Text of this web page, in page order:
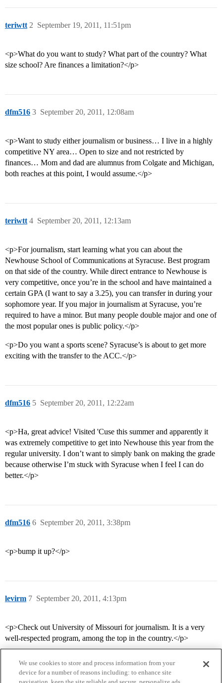
teriwtt September 19, 2011, 11:51pm
2
<p>What do you want to study? What part of the country? What
size school? Are finances a limitation?</p>
dfm516 September 20, 2011, 12:08am
3
<p>Want to study either journalism or business… I live in a highly
competitive NY area… Open to size and not restricted by
finances… Mom and dad are alumnus from Colgate and Michigan,
both reaches at this point, I would assume.</p>
teriwtt September 20, 2011, 12:13am
4
<p>For journalism, start learning what you can about the
Newhouse School of Communications at Syracuse. Best program
on that side of the country. While direct entrance to Newhouse is
very competitive, once you’re in the school and have maintained a
certain GPA (I want to say a 3.25), you can transfer in during your
sophomore year. If you major in journalism at Syracuse, you’re
required to have a minor. But many people double major and one of
the most popular ones is public policy.</p>
<p>Do you want a sports scene? Syracuse’s is about to get more
exciting with the transfer to the ACC.</p>
dfm516 September 20, 2011, 12:22am
5
<p>Ha, great advice! Visited 'Cuse this summer and apparently it
was extremely competitive to get into Newhouse this year from the
regular university. I don’t want to simply bank on making the grade
because otherwise I’m stuck with Syracuse when I feel I can do
better.</p>
dfm516 September 20, 2011, 3:38pm
6
<p>bump it up?</p>
levirm September 20, 2011, 4:13pm
7
<p>Check out University of Missouri for journalism. It is a very
well-respected program, among the top in the country.</p>
We use cookies to store and process information from your
device for a number of reasons including: to enhance site